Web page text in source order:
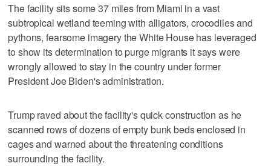
The facility sits some 37 miles from Miami in a vast
subtropical wetland teeming with alligators, crocodiles and
pythons, fearsome imagery the White House has leveraged
to show its determination to purge migrants it says were
wrongly allowed to stay in the country under former
President Joe Biden's administration.
Trump raved about the facility's quick construction as he
scanned rows of dozens of empty bunk beds enclosed in
cages and warned about the threatening conditions
surrounding the facility.